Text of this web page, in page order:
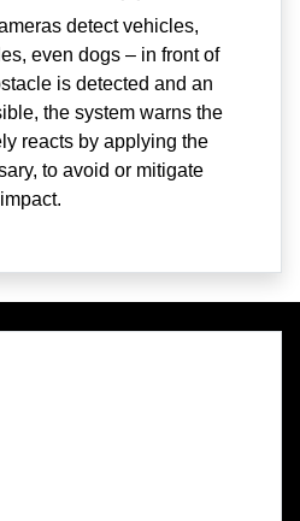
detect vehicles,
even dogs – in front of
is detected and an
the system warns the
reacts by applying the
to avoid or mitigate
impact.